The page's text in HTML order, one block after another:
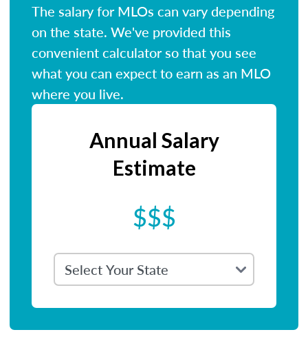
The salary for MLOs can vary depending
on the state. We've provided this
convenient calculator so that you see
what you can expect to earn as an MLO
where you live.
Annual Salary
Estimate
$$$